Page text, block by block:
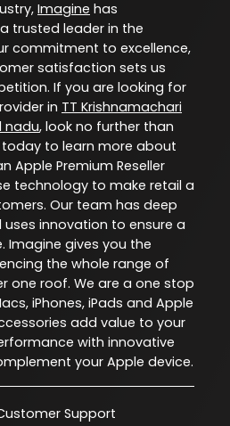
Imagine has
trusted leader in the
commitment to excellence,
satisfaction sets us
If you are looking for
in TT Krishnamachari
nadu, look no further than
to learn more about
Apple Premium Reseller
technology to make retail a
Our team has deep
innovation to ensure a
Imagine gives you the
the whole range of
one roof. We are a one stop
iPhones, iPads and Apple
add value to your
with innovative
your Apple device.
Support